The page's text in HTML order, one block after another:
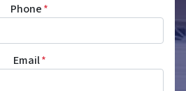
Phone*
Email*